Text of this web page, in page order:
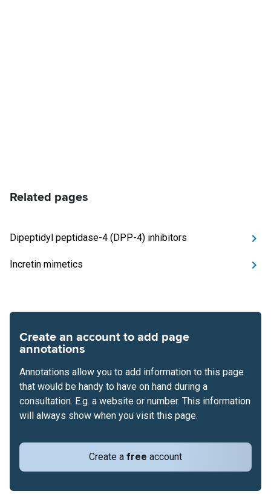
Related pages
Dipeptidyl peptidase-4 (DPP-4) inhibitors
Incretin mimetics
Create an account to add page
annotations
Create a free account
Annotations allow you to add information to this page
that would be handy to have on hand during a
consultation. E.g. a website or number. This information
will always show when you visit this page.